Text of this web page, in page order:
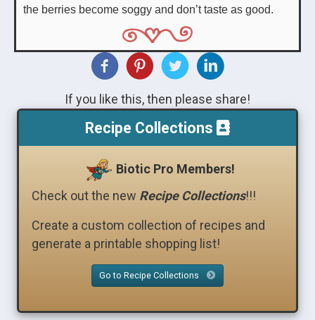
the berries become soggy and don’t taste as good.
If you like this, then please share!
Recipe Collections
Biotic Pro Members!
Check out the new Recipe Collections!!!
Create a custom collection of recipes and
generate a printable shopping list!
Go to Recipe Collections